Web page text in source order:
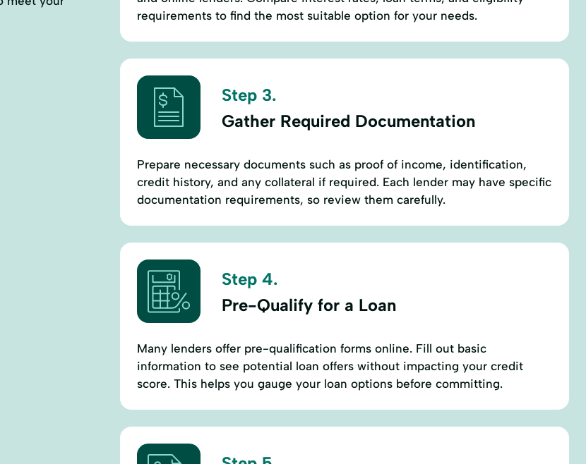
requirements to find the most suitable option for your needs.
Step 3.
Gather Required Documentation
Prepare necessary documents such as proof of income, identification,
credit history, and any collateral if required. Each lender may have specific
documentation requirements, so review them carefully.
Step 4.
Pre-Qualify for a Loan
Many lenders offer pre-qualification forms online. Fill out basic
information to see potential loan offers without impacting your credit
score. This helps you gauge your loan options before committing.